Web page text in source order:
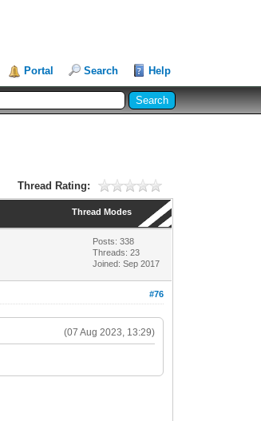
Portal Search Help
Thread Rating:
Thread Modes
Posts: 338
Threads: 23
Joined: Sep 2017
#76
(07 Aug 2023, 13:29)